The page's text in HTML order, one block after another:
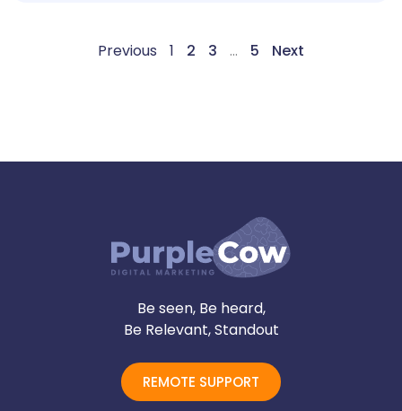
Previous 1 2 3 … 5 Next
Be seen, Be heard,
Be Relevant, Standout
REMOTE SUPPORT